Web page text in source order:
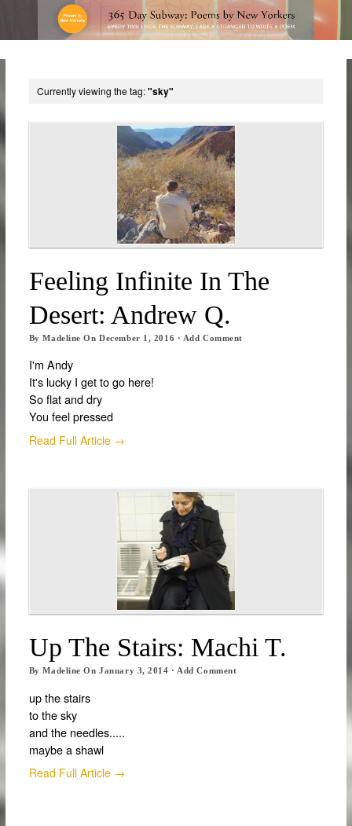
Currently viewing the tag:"sky"
Feeling Infinite In The
Desert: Andrew Q.
ByMadeline OnDecember 1, 2016 · Add Comment
I'm Andy
It's lucky I get to go here!
So flat and dry
You feel pressed
Read Full Article →
Up The Stairs: Machi T.
ByMadeline OnJanuary 3, 2014 · Add Comment
up the stairs
to the sky
and the needles.....
maybe a shawl
Read Full Article →